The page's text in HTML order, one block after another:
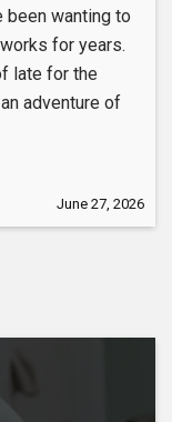
been wanting to
for years.
late for the
adventure of
June 27, 2026